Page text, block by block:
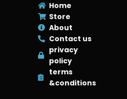
Home
Store
About
Contact us
privacy
policy
terms
&conditions